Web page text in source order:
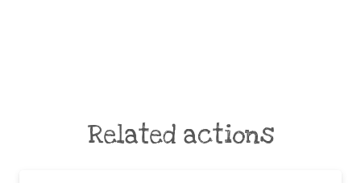
Related actions